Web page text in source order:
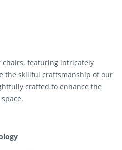
chairs, featuring intricately
the skillful craftsmanship of our
crafted to enhance the